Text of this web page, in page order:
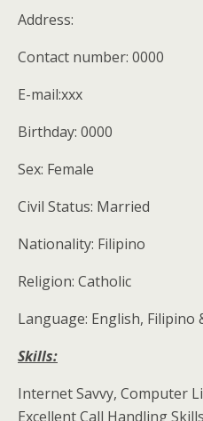
Address:
Contact number: 0000
E-mail:xxx
Birthday: 0000
Sex: Female
Civil Status: Married
Nationality: Filipino
Religion: Catholic
Language: English, Filipino
Skills:
Internet Savvy, Computer
Excellent Call Handling